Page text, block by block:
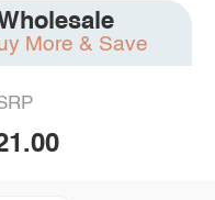
More & Save